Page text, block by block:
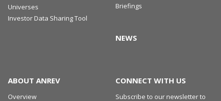
Universes
Investor Data Sharing Tool
Briefings
NEWS
ABOUT ANREV
Overview
CONNECT WITH US
Subscribe to our newsletter to